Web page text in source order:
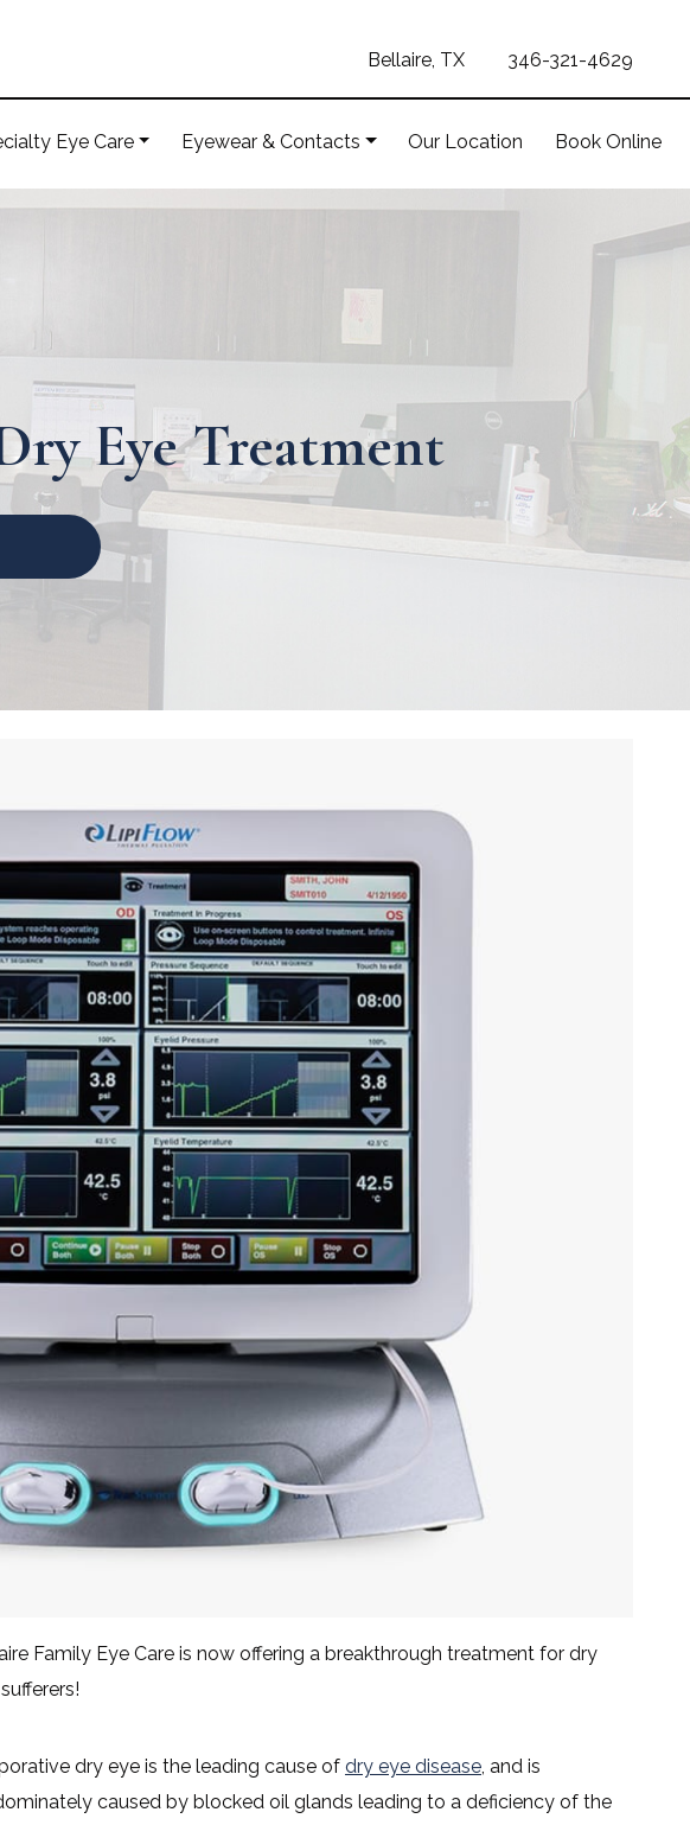
Bellaire, TX 346-321-4629
Eye Care Eyewear & Contacts Our Location Book Online
Eye Treatment
Family Eye Care is now offering a breakthrough treatment for dry
dry eye is the leading cause of dry eye disease, and is
caused by blocked oil glands leading to a deficiency of the